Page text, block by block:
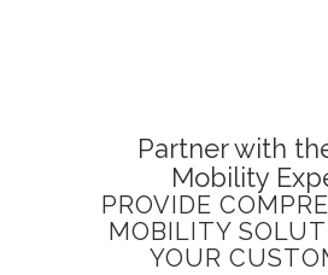
Partner with
Mobility
PROVIDE
MOBILITY
YOUR